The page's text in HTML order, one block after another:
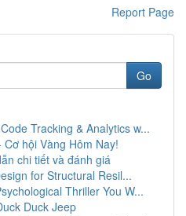
Report Page
Go
Tracking & Analytics w...
hội Vàng Hôm Nay!
chi tiết và đánh giá
for Structural Resil...
Thriller You W...
Duck Jeep